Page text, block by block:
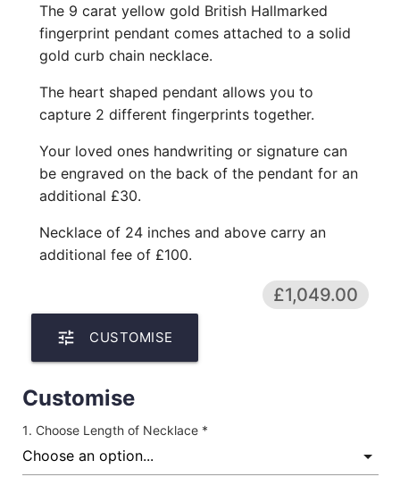
The 9 carat yellow gold British Hallmarked
fingerprint pendant comes attached to a solid
gold curb chain necklace.
The heart shaped pendant allows you to
capture 2 different fingerprints together.
Your loved ones handwriting or signature can
be engraved on the back of the pendant for an
additional £30.
Necklace of 24 inches and above carry an
additional fee of £100.
£1,049.00
tune CUSTOMISE
Customise
Choose Length of Necklace *